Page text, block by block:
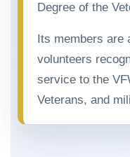
Degree of the
Its members are
volunteers
service to the
Veterans, and